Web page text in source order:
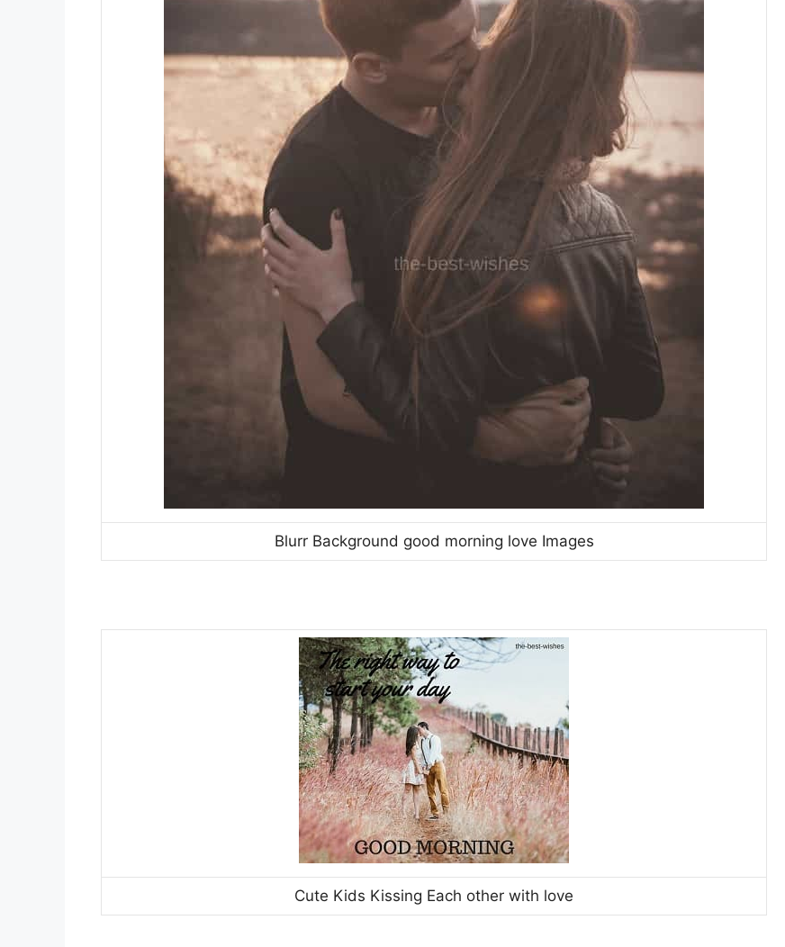
Blurr Background good morning love Images
Cute Kids Kissing Each other with love